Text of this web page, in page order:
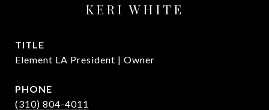
KERI WHITE
TITLE
Element LA President | Owner
PHONE
(310) 804-4011